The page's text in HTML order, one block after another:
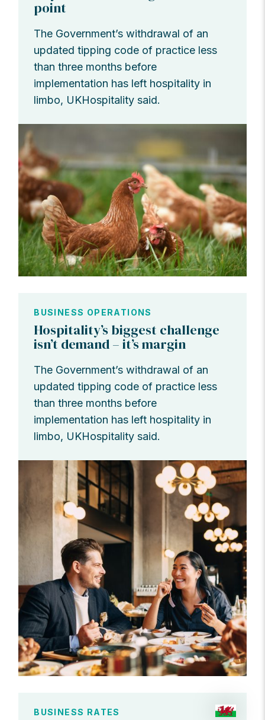
point
The Government’s withdrawal of an
updated tipping code of practice less
than three months before
implementation has left hospitality in
limbo, UKHospitality said.
BUSINESS OPERATIONS
Hospitality’s biggest challenge
isn’t demand – it’s margin
The Government’s withdrawal of an
updated tipping code of practice less
than three months before
implementation has left hospitality in
limbo, UKHospitality said.
BUSINESS RATES